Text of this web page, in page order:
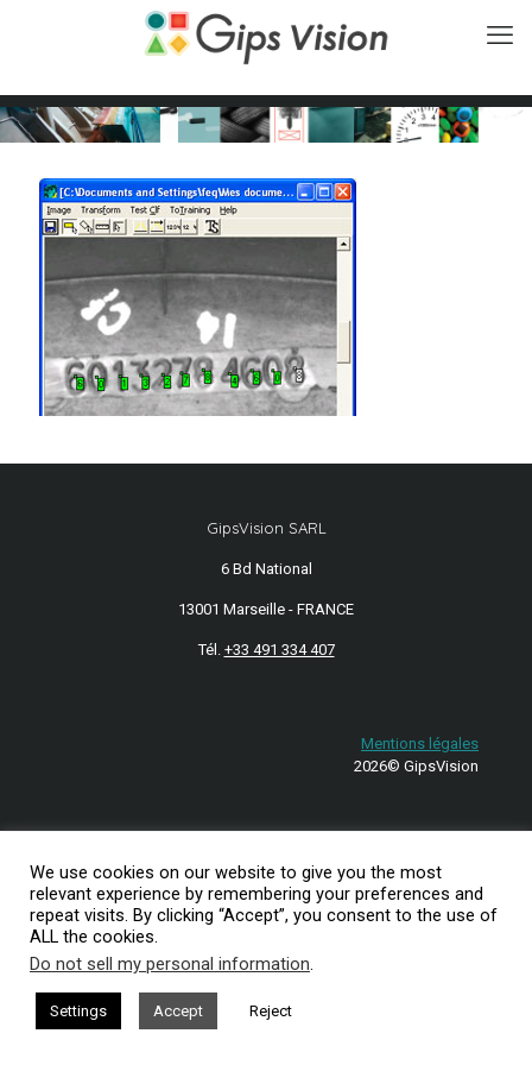
GipsVision SARL
6 Bd National
13001 Marseille - FRANCE
Tél. +33 491 334 407
Mentions légales
2026© GipsVision
We use cookies on our website to give you the most
relevant experience by remembering your preferences and
repeat visits. By clicking “Accept”, you consent to the use of
ALL the cookies.
Do not sell my personal information.
Settings Accept Reject